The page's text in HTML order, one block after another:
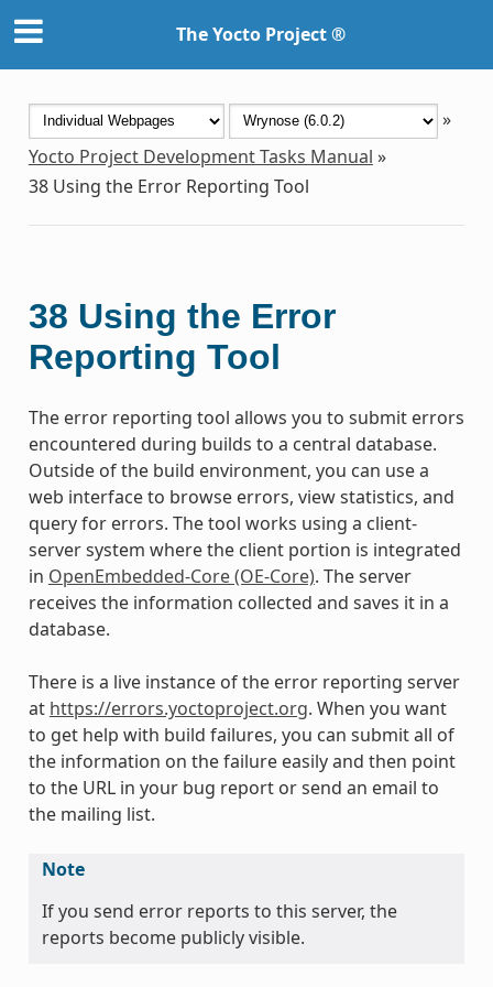
The Yocto Project ®
»
Yocto Project Development Tasks Manual »
38 Using the Error Reporting Tool
38 Using the Error
Reporting Tool
The error reporting tool allows you to submit errors
encountered during builds to a central database.
Outside of the build environment, you can use a
web interface to browse errors, view statistics, and
query for errors. The tool works using a client-
server system where the client portion is integrated
in OpenEmbedded-Core (OE-Core). The server
receives the information collected and saves it in a
database.
There is a live instance of the error reporting server
at https://errors.yoctoproject.org. When you want
to get help with build failures, you can submit all of
the information on the failure easily and then point
to the URL in your bug report or send an email to
the mailing list.
Note
If you send error reports to this server, the
reports become publicly visible.